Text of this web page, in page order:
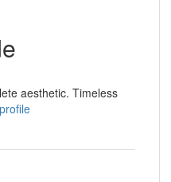
aesthetic. Timeless